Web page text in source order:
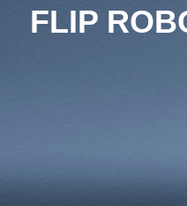
FLIP